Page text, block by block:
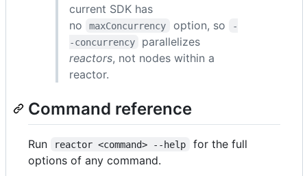
current SDK has
no
maxConcurrency option, so
-
-concurrency
parallelizes
reactors, not nodes within a
reactor.
Command reference
Run reactor <command> --help
for the full
options of any command.